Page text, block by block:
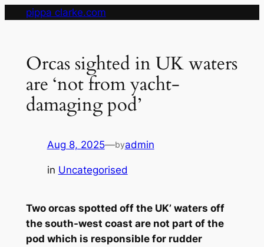
pippa clarke.com
Orcas sighted in UK waters
are ‘not from yacht-
damaging pod’
Aug 8, 2025—byadmin
in Uncategorised
Two orcas spotted off the UK’ waters off
the south-west coast are not part of the
pod which is responsible for rudder